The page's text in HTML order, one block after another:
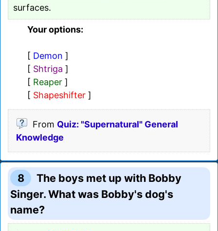
surfaces.
Your options:
[ Demon ]
[ Shtriga ]
[ Reaper ]
[ Shapeshifter ]
From Quiz: "Supernatural" General
Knowledge
8
The boys met up with Bobby
Singer. What was Bobby's dog's
name?